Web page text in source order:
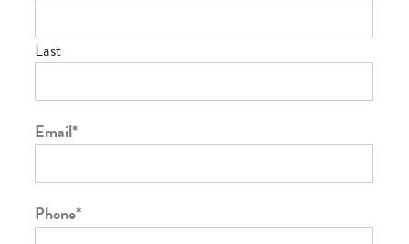
Last
Email*
Phone*